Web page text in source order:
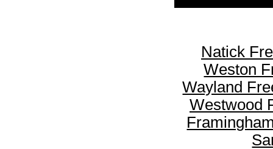
Natick
Weston
Wayland
Westwood